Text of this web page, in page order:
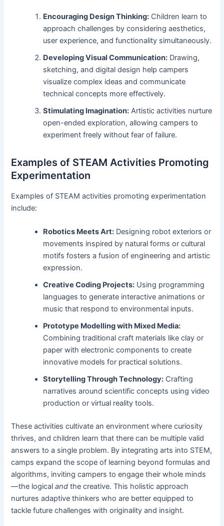
Encouraging Design Thinking: Children learn to
approach challenges by considering aesthetics,
user experience, and functionality simultaneously.
Developing Visual Communication: Drawing,
sketching, and digital design help campers
visualize complex ideas and communicate
technical concepts more effectively.
Stimulating Imagination: Artistic activities nurture
open-ended exploration, allowing campers to
experiment freely without fear of failure.
Examples of STEAM Activities Promoting
Experimentation
Examples of STEAM activities promoting experimentation
include:
Robotics Meets Art: Designing robot exteriors or
movements inspired by natural forms or cultural
motifs fosters a fusion of engineering and artistic
expression.
Creative Coding Projects: Using programming
languages to generate interactive animations or
music that respond to environmental inputs.
Prototype Modelling with Mixed Media:
Combining traditional craft materials like clay or
paper with electronic components to create
innovative models for practical solutions.
Storytelling Through Technology: Crafting
narratives around scientific concepts using video
production or virtual reality tools.
These activities cultivate an environment where curiosity
thrives, and children learn that there can be multiple valid
answers to a single problem. By integrating arts into STEM,
camps expand the scope of learning beyond formulas and
algorithms, inviting campers to engage their whole minds
—the logicaland the creative. This holistic approach
nurtures adaptive thinkers who are better equipped to
tackle future challenges with originality and insight.